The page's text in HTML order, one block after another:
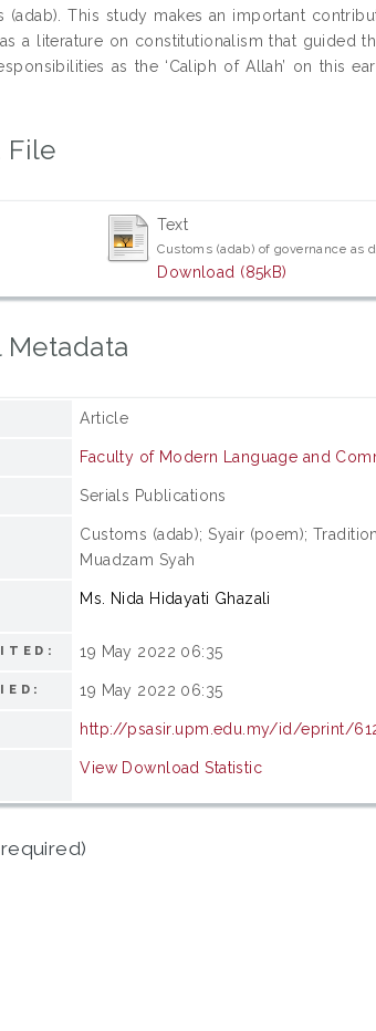
(adab). This study makes an important
a literature on constitutionalism that guided
as the ‘Caliph of Allah’ on this
File
Text
Customs (adab) of governance
Download (85kB)
Article
Faculty of Modern Language and
Serials Publications
Customs (adab); Syair (poem);
Muadzam Syah
Ms. Nida Hidayati Ghazali
19 May 2022 06:35
19 May 2022 06:35
http://psasir.upm.edu.my/id/eprint/
View Download Statistic